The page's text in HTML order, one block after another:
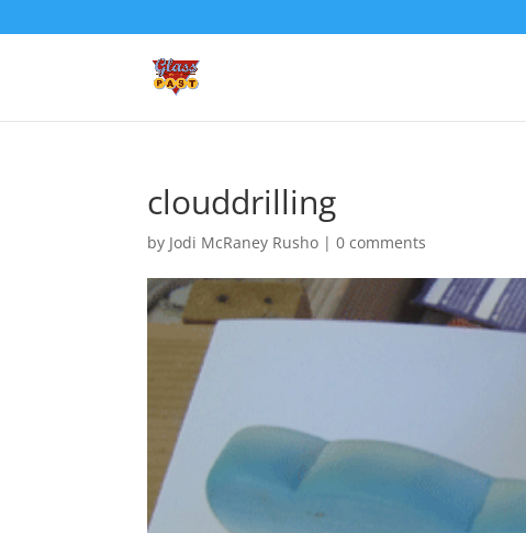
clouddrilling
by Jodi McRaney Rusho |0 comments